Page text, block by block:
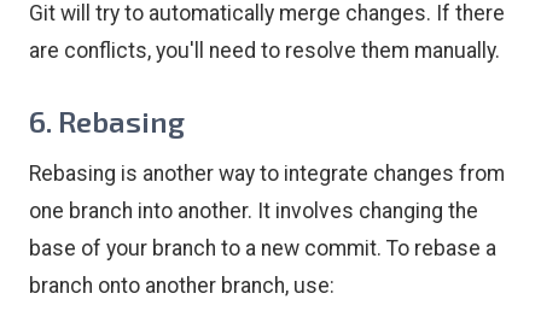
Git will try to automatically merge changes. If there
are conflicts, you'll need to resolve them manually.
6. Rebasing
Rebasing is another way to integrate changes from
one branch into another. It involves changing the
base of your branch to a new commit. To rebase a
branch onto another branch, use: